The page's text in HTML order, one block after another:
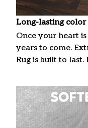
Long-lasting
Once your heart
years to come.
Rug is built to last.